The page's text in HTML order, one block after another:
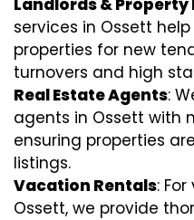
services in Ossett
properties for new
turnovers and high
Real Estate Agents:
agents in Ossett with
ensuring properties
listings.
Vacation Rentals:
Ossett, we provide